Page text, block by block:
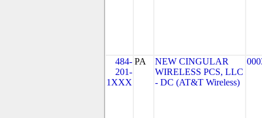
484-
201-
1XXX
PA
NEW CINGULAR
WIRELESS PCS, LLC
- DC (AT&T Wireless)